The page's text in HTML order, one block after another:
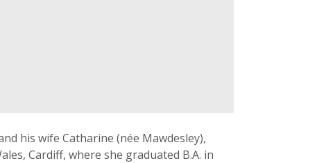
his wife Catharine (née Mawdesley),
Cardiff, where she graduated B.A. in